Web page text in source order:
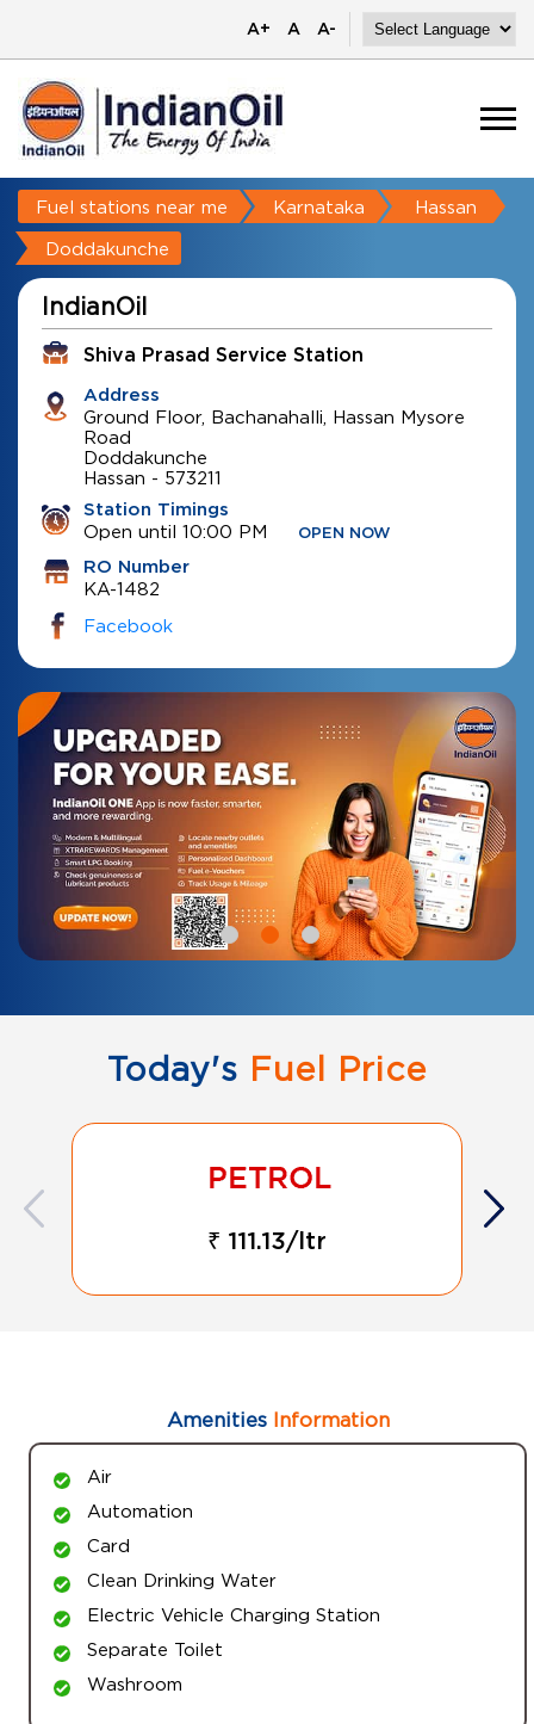
A+ A A-
Fuel stations near me Karnataka Hassan
Doddakunche
IndianOil
Shiva Prasad Service Station
Address
Ground Floor, Bachanahalli, Hassan Mysore
Road
Doddakunche
Hassan - 573211
Station Timings
Open until 10:00 PM OPEN NOW
RO Number
KA-1482
Facebook
Today's Fuel Price
₹ 111.13/ltr
AmenitiesInformation
Air
Automation
Card
Clean Drinking Water
Electric Vehicle Charging Station
Separate Toilet
Washroom